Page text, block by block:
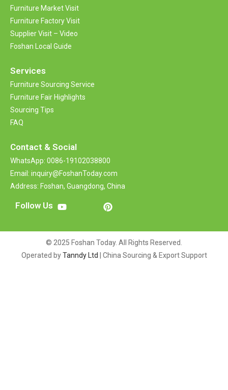
Furniture Market Visit
Furniture Factory Visit
Supplier Visit – Video
Foshan Local Guide
Services
Furniture Sourcing Service
Furniture Fair Highlights
Sourcing Tips
FAQ
Contact & Social
WhatsApp: 0086-19102038800
Email: inquiry@FoshanToday.com
Address: Foshan, Guangdong, China
Follow Us
© 2025 Foshan Today. All Rights Reserved.
Operated byTanndy Ltd | China Sourcing & Export Support